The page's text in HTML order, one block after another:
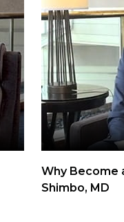
Why Become
Shimbo, MD